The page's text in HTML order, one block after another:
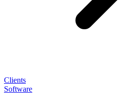
Clients
Software